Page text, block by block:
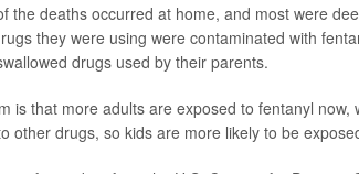
the deaths occurred at home, and most were
they were using were contaminated with
drugs used by their parents.
is that more adults are exposed to fentanyl
other drugs, so kids are more likely to be